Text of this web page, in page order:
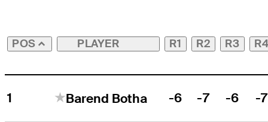
POS PLAYER R1 R2 R3
1 Barend Botha -6 -7 -6 -7